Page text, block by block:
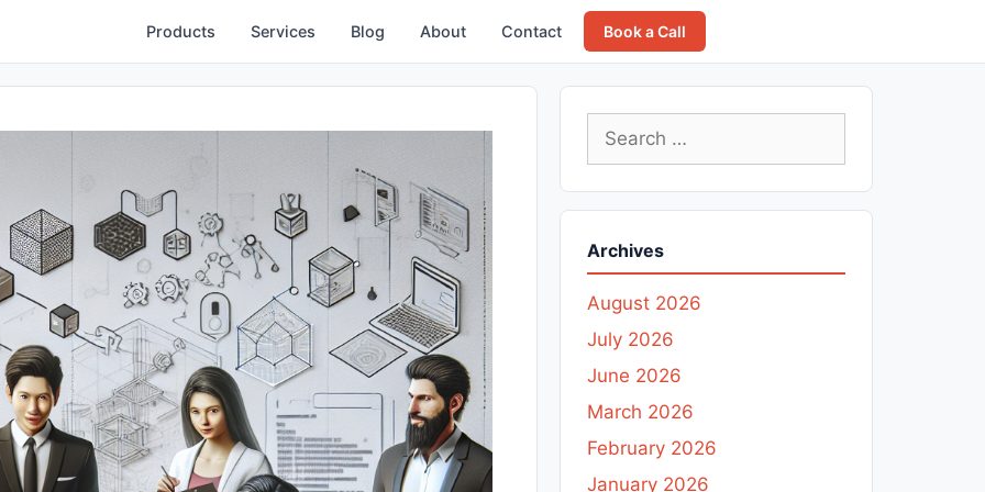
Products Services Blog About Contact Book a Call
Search
for:
Archives
August 2026
July 2026
June 2026
March 2026
February 2026
January 2026